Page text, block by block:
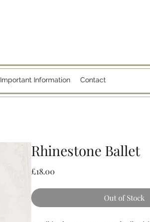
Important Information Contact
Rhinestone Ballet
£18.00
Out of Stock